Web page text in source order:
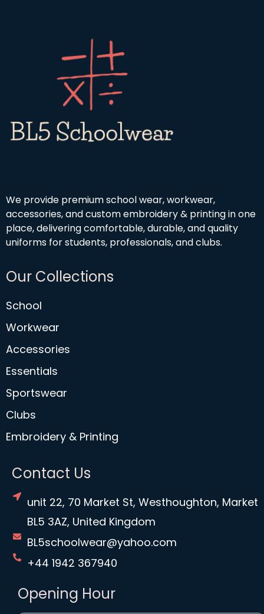
We provide premium school wear, workwear,
accessories, and custom embroidery & printing in one
place, delivering comfortable, durable, and quality
uniforms for students, professionals, and clubs.
Our Collections
School
Workwear
Accessories
Essentials
Sportswear
Clubs
Embroidery & Printing
Contact Us
unit 22, 70 Market St, Westhoughton, Market
BL5 3AZ, United Kingdom
BL5schoolwear@yahoo.com
+44 1942 367940
Opening Hour